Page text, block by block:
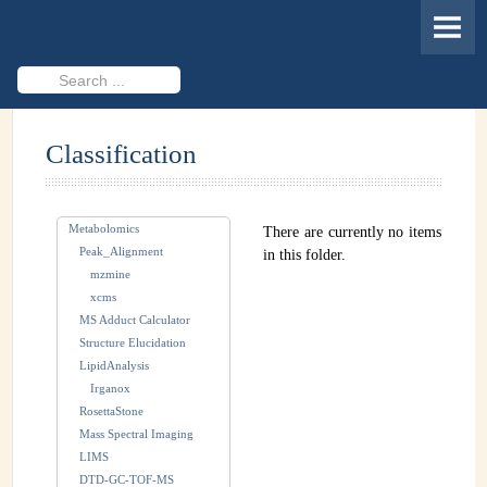
MEMBERS
PROJECTS
Cheminformatics & Compound ID
REVISITING CASMI
Frequently Asked Questions (FAQ)
CASMI 2022 - Results
Classification
Metabolomics
Peak_Alignment
mzmine
xcms
MS Adduct Calculator
Structure Elucidation
LipidAnalysis
Irganox
RosettaStone
Mass Spectral Imaging
LIMS
DTD-GC-TOF-MS
There are currently no items
in this folder.